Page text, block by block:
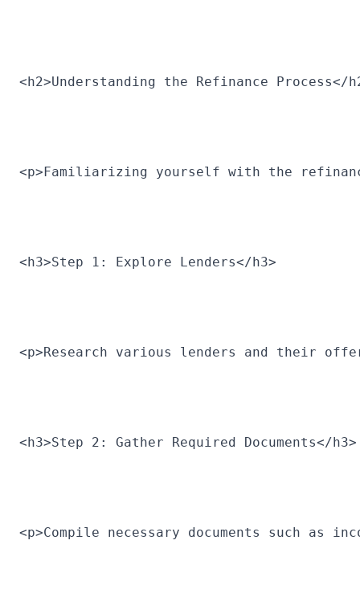
<h2>Understanding the Refinance Process</
<p>Familiarizing yourself with the
<h3>Step 1: Explore Lenders</h3>
<p>Research various lenders and their
<h3>Step 2: Gather Required Documents</h3>
<p>Compile necessary documents such